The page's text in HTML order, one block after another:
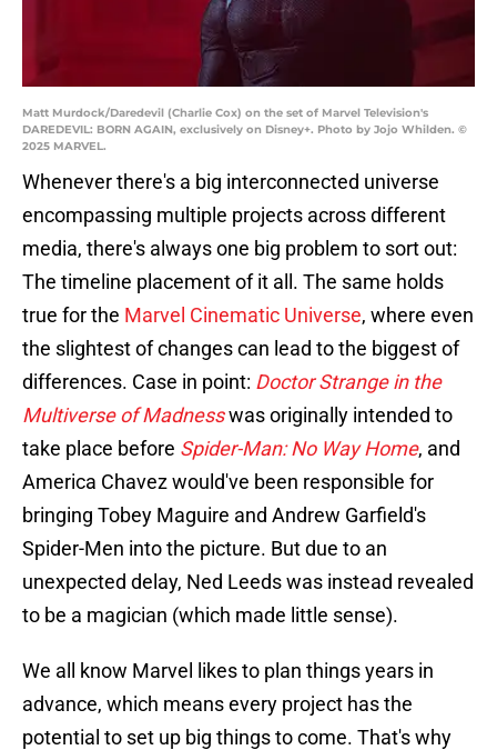
Matt Murdock/Daredevil (Charlie Cox) on the set of Marvel Television's
DAREDEVIL: BORN AGAIN, exclusively on Disney+. Photo by Jojo Whilden. ©
2025 MARVEL.
Whenever there's a big interconnected universe
encompassing multiple projects across different
media, there's always one big problem to sort out:
The timeline placement of it all. The same holds
true for the Marvel Cinematic Universe, where even
the slightest of changes can lead to the biggest of
differences. Case in point: Doctor Strange in the
Multiverse of Madnesswas originally intended to
take place before Spider-Man: No Way Home, and
America Chavez would've been responsible for
bringing Tobey Maguire and Andrew Garfield's
Spider-Men into the picture. But due to an
unexpected delay, Ned Leeds was instead revealed
to be a magician (which made little sense).
We all know Marvel likes to plan things years in
advance, which means every project has the
potential to set up big things to come. That's why